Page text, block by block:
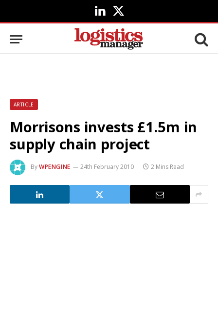
LinkedIn
X
(Twitter)
ARTICLE
Morrisons invests £1.5m in
supply chain project
ByWPENGINE 24th February 2010 2 Mins Read